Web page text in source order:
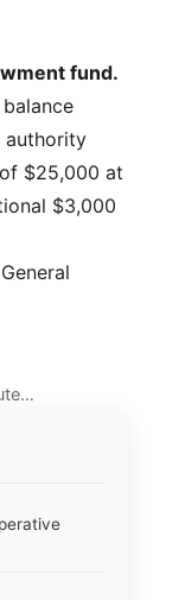
fund.
authority
$25,000 at
$3,000